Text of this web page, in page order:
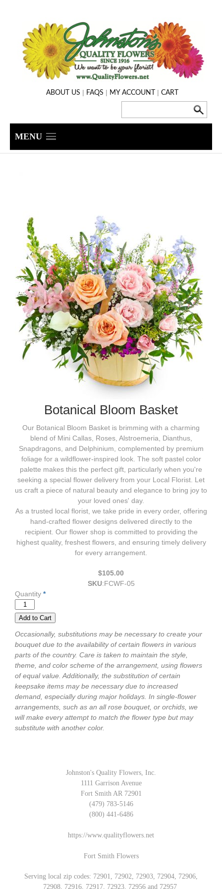
ABOUT US | FAQS | MY ACCOUNT | CART
MENU
Botanical Bloom Basket
Our Botanical Bloom Basket is brimming with a charming
blend of Mini Callas, Roses, Alstroemeria, Dianthus,
Snapdragons, and Delphinium, complemented by premium
foliage for a wildflower-inspired look. The soft pastel color
palette makes this the perfect gift, particularly when you're
seeking a special flower delivery from your Local Florist. Let
us craft a piece of natural beauty and elegance to bring joy to
your loved ones' day.
As a trusted local florist, we take pride in every order, offering
hand-crafted flower designs delivered directly to the
recipient. Our flower shop is committed to providing the
highest quality, freshest flowers, and ensuring timely delivery
for every arrangement.
$105.00
SKU:FCWF-05
Quantity *
Occasionally, substitutions may be necessary to create your
bouquet due to the availability of certain flowers in various
parts of the country. Care is taken to maintain the style,
theme, and color scheme of the arrangement, using flowers
of equal value. Additionally, the substitution of certain
keepsake items may be necessary due to increased
demand, especially during major holidays. In single-flower
arrangements, such as an all rose bouquet, or orchids, we
will make every attempt to match the flower type but may
substitute with another color.
Johnston's Quality Flowers, Inc.
1111 Garrison Avenue
Fort Smith AR 72901
(479) 783-5146
(800) 441-6486
https://www.qualityflowers.net
Fort Smith Flowers
Serving local zip codes: 72901, 72902, 72903, 72904, 72906,
72908, 72916, 72917, 72923, 72956 and 72957